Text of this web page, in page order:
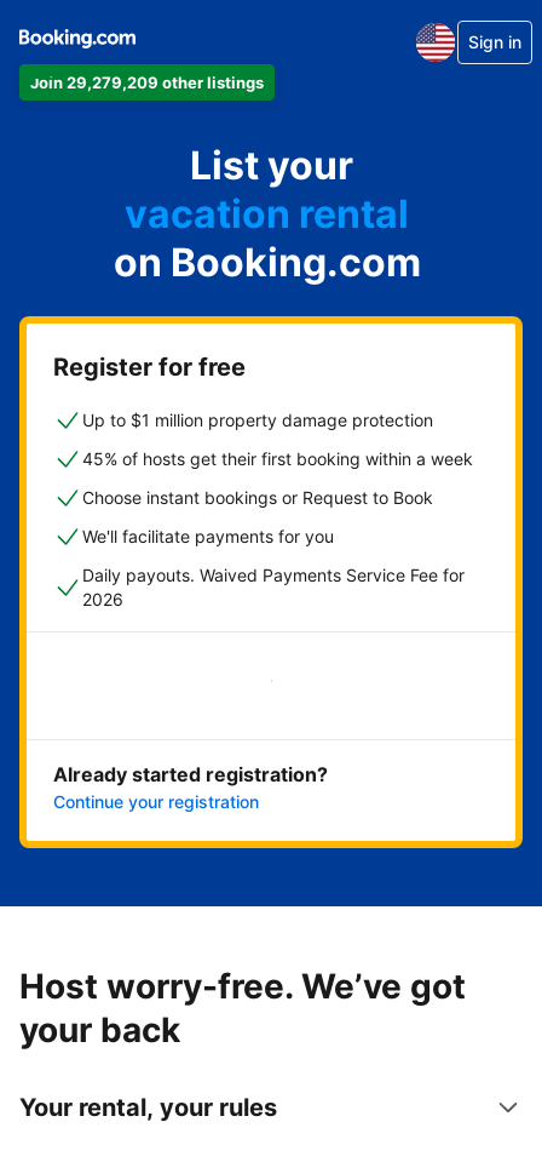
Join 29,279,209 other listings
Sign in
List your
apartment
hotel
vacation rental
guest house
bed & breakfast
on Booking.com
Register for free
Up to $1 million property damage protection
45% of hosts get their first booking within a week
Choose instant bookings or Request to Book
We'll facilitate payments for you
Daily payouts. Waived Payments Service Fee for
2026
Get started now
Already started registration?
Continue your registration
Host worry-free. We’ve got
your back
Your rental, your rules